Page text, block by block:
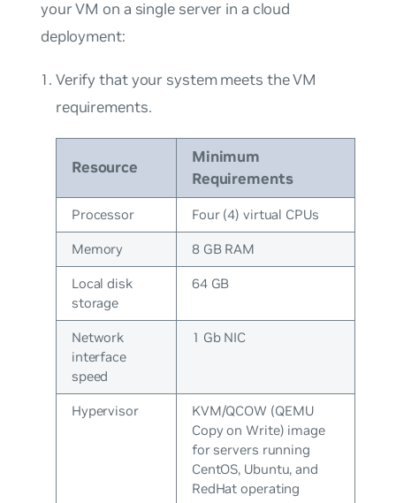
your VM on a single server in a cloud
deployment:
Verify that your system meets the VM
requirements.
Resource
Minimum
Requirements
Processor Four (4) virtual CPUs
Memory 8 GB RAM
Local disk
storage
64 GB
Network
interface
speed
1 Gb NIC
Hypervisor
KVM/QCOW (QEMU
Copy on Write) image
for servers running
CentOS, Ubuntu, and
RedHat operating